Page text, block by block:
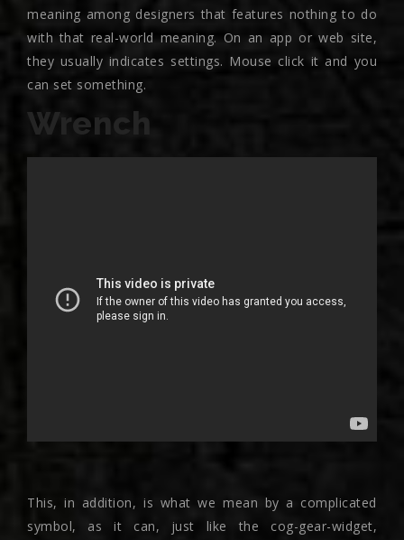
meaning among designers that features nothing to do
with that real-world meaning. On an app or web site,
they usually indicates settings. Mouse click it and you
can set something.
Wrench
This, in addition, is what we mean by a complicated
symbol, as it can, just like the cog-gear-widget,